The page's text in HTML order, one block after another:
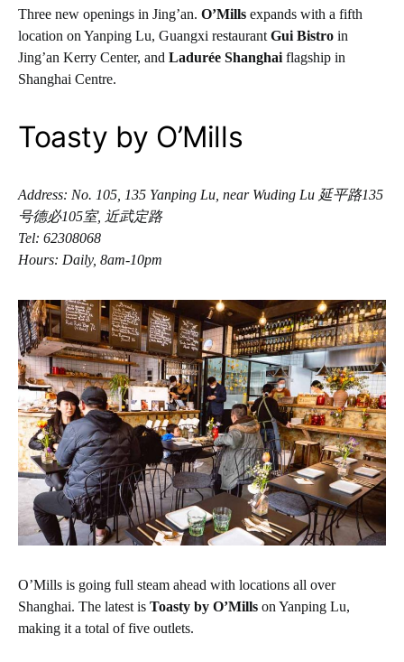
Three new openings in Jing’an. O’Mills expands with a fifth
location on Yanping Lu, Guangxi restaurant Gui Bistro in
Jing’an Kerry Center, and Ladurée Shanghai flagship in
Shanghai Centre.
Toasty by O’Mills
Address: No. 105, 135 Yanping Lu, near Wuding Lu 延平路135
号德必105室, 近武定路
Tel: 62308068
Hours: Daily, 8am-10pm
O’Mills is going full steam ahead with locations all over
Shanghai. The latest is Toasty by O’Mills on Yanping Lu,
making it a total of five outlets.